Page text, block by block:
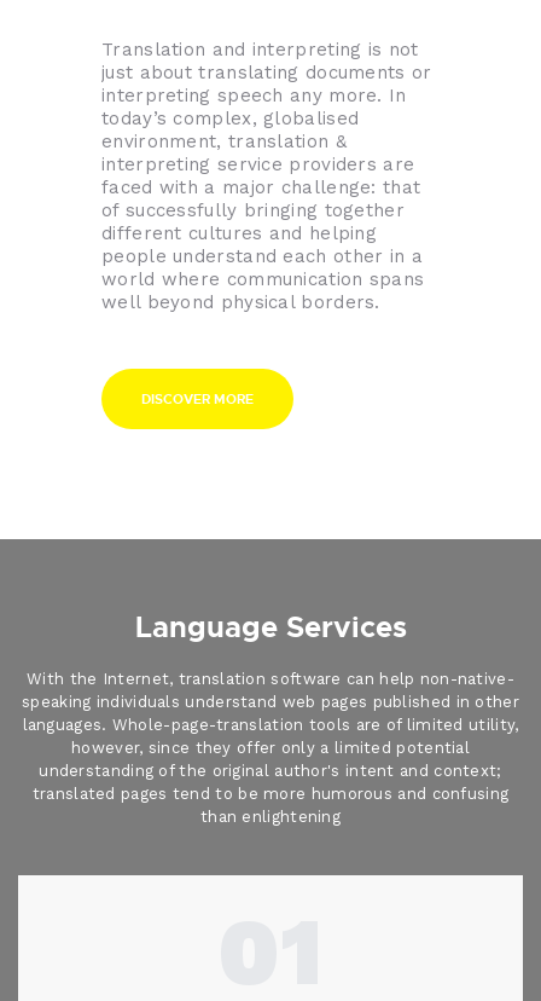
Translation and interpreting is not
just about translating documents or
interpreting speech any more. In
today’s complex, globalised
environment, translation &
interpreting service providers are
faced with a major challenge: that
of successfully bringing together
different cultures and helping
people understand each other in a
world where communication spans
well beyond physical borders.
DISCOVER MORE
Language Services
With the Internet, translation software can help non-native-
speaking individuals understand web pages published in other
languages. Whole-page-translation tools are of limited utility,
however, since they offer only a limited potential
understanding of the original author's intent and context;
translated pages tend to be more humorous and confusing
than enlightening